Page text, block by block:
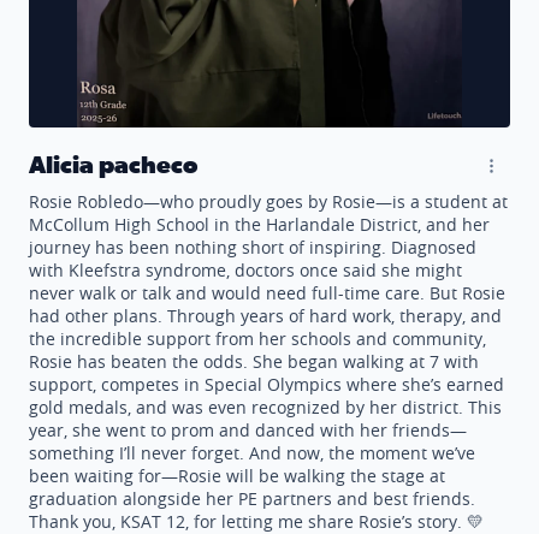
Alicia pacheco
Rosie Robledo—who proudly goes by Rosie—is a student at
McCollum High School in the Harlandale District, and her
journey has been nothing short of inspiring. Diagnosed
with Kleefstra syndrome, doctors once said she might
never walk or talk and would need full-time care. But Rosie
had other plans. Through years of hard work, therapy, and
the incredible support from her schools and community,
Rosie has beaten the odds. She began walking at 7 with
support, competes in Special Olympics where she’s earned
gold medals, and was even recognized by her district. This
year, she went to prom and danced with her friends—
something I’ll never forget. And now, the moment we’ve
been waiting for—Rosie will be walking the stage at
graduation alongside her PE partners and best friends.
Thank you, KSAT 12, for letting me share Rosie’s story. 💛